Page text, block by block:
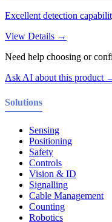
Excellent detection
View Details →
Need help choosing or
Ask AI about this product
Solutions
Sensing
Positioning
Safety
Controls
Vision & ID
Signalling
Cable Management
Counting
Robotics